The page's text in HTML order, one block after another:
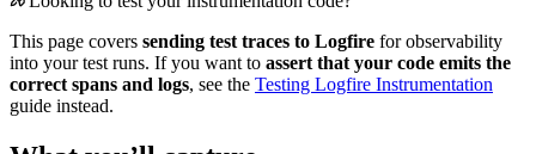
This page covers sending test traces to Logfire for observability
into your test runs. If you want to assert that your code emits the
correct spans and logs, see the Testing Logfire Instrumentation
guide instead.